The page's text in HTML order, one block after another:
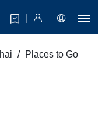
Places to Go